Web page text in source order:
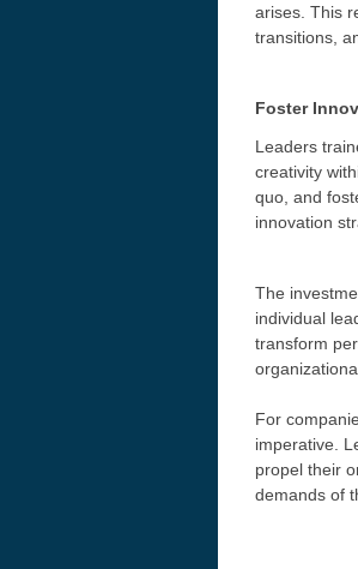
arises. This
transitions,
Foster
Leaders
creativity
quo, and
innovation
The
individual
transform
For
imperative.
propel their
demands of